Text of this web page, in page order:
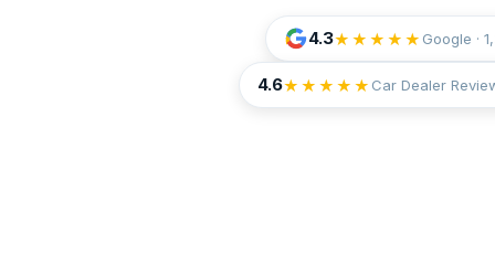
4.3★★★★★ Google ·
4.6★★★★★ Car Dealer